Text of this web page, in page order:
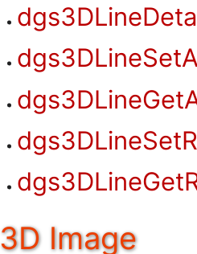
3D Image